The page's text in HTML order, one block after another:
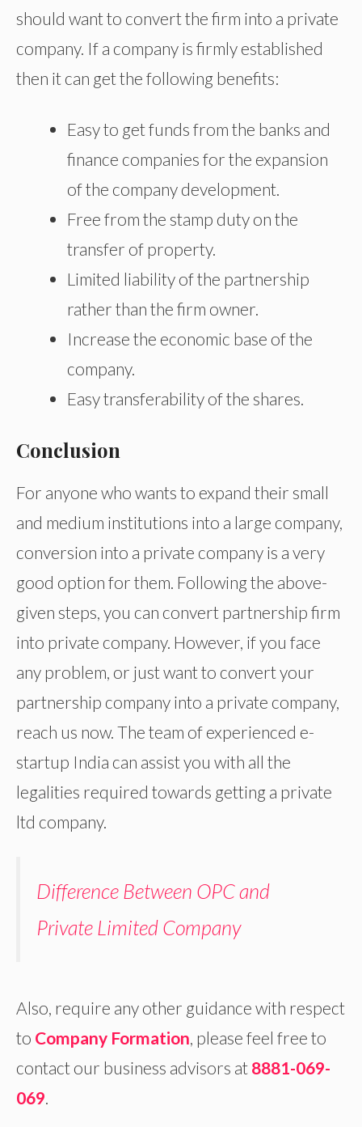
should want to convert the firm into a private
company. If a company is firmly established
then it can get the following benefits:
Easy to get funds from the banks and
finance companies for the expansion
of the company development.
Free from the stamp duty on the
transfer of property.
Limited liability of the partnership
rather than the firm owner.
Increase the economic base of the
company.
Easy transferability of the shares.
Conclusion
For anyone who wants to expand their small
and medium institutions into a large company,
conversion into a private company is a very
good option for them. Following the above-
given steps, you can convert partnership firm
into private company. However, if you face
any problem, or just want to convert your
partnership company into a private company,
reach us now. The team of experienced e-
startup India can assist you with all the
legalities required towards getting a private
ltd company.
Difference Between OPC and
Private Limited Company
Also, require any other guidance with respect
to Company Formation, please feel free to
contact our business advisors at 8881-069-
069.